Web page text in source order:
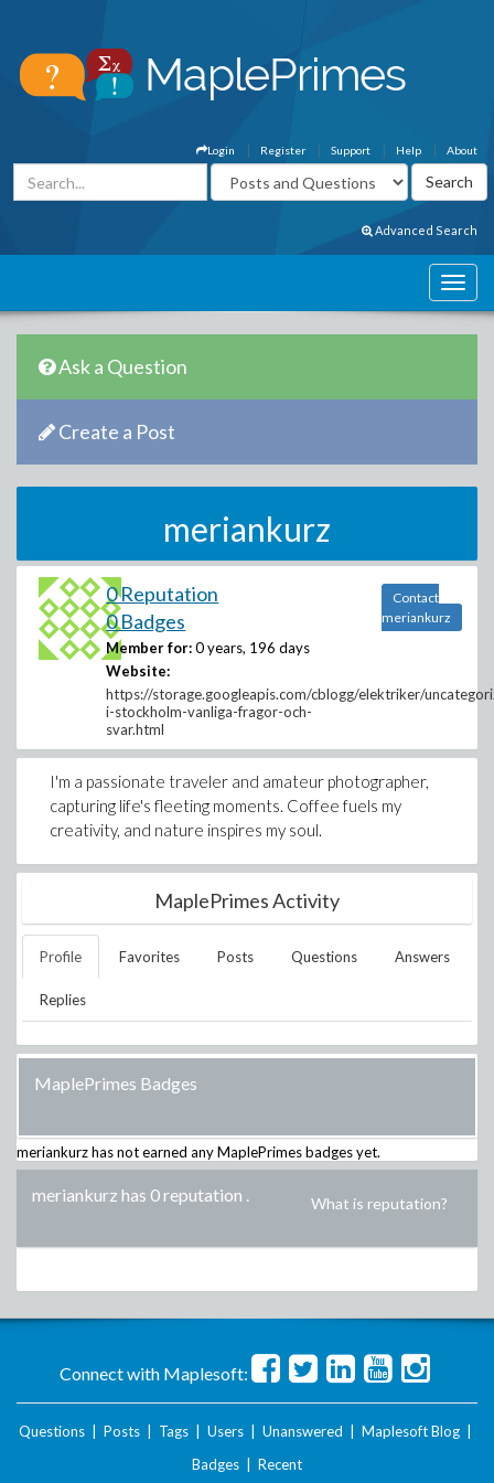
About
Help
Support
Register
Login
Advanced Search
Ask a Question
Create a Post
meriankurz
0 Reputation
0 Badges
Member for: 0 years, 196 days
Website:
https://storage.googleapis.com/cblogg/elektriker/
i-stockholm-vanliga-fragor-och-
svar.html
Contact
meriankurz
I'm a passionate traveler and amateur photographer,
capturing life's fleeting moments. Coffee fuels my
creativity, and nature inspires my soul.
MaplePrimes Activity
Profile Favorites Posts Questions Answers
Replies
MaplePrimes Badges
meriankurzhas not earned any MaplePrimes badges yet.
meriankurz has 0 reputation . What is reputation?
Connect with Maplesoft:
Questions Posts Tags Users Unanswered Maplesoft Blog
Badges
Recent